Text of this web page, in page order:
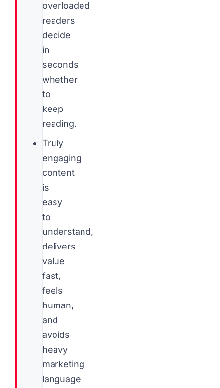
overloaded
readers
decide
in
seconds
whether
to
keep
reading.
Truly
engaging
content
is
easy
to
understand,
delivers
value
fast,
feels
human,
and
avoids
heavy
marketing
language